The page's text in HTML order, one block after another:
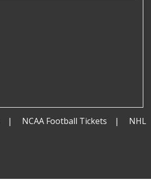
NCAA Football Tickets
NHL